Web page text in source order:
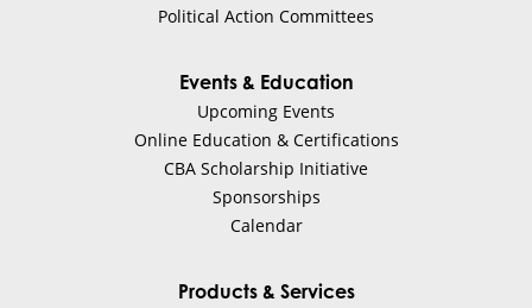
Political Action Committees
Events & Education
Upcoming Events
Online Education & Certifications
CBA Scholarship Initiative
Sponsorships
Calendar
Products & Services